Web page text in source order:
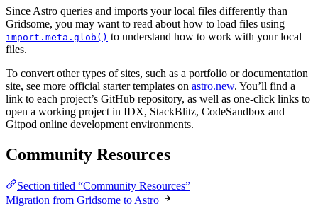
Since Astro queries and imports your local files differently than
Gridsome, you may want to read about how to load files using
import.meta.glob() to understand how to work with your local
files.
To convert other types of sites, such as a portfolio or documentation
site, see more official starter templates on astro.new. You’ll find a
link to each project’s GitHub repository, as well as one-click links to
open a working project in IDX, StackBlitz, CodeSandbox and
Gitpod online development environments.
Community Resources
Section titled “Community Resources”
Migration from Gridsome to Astro